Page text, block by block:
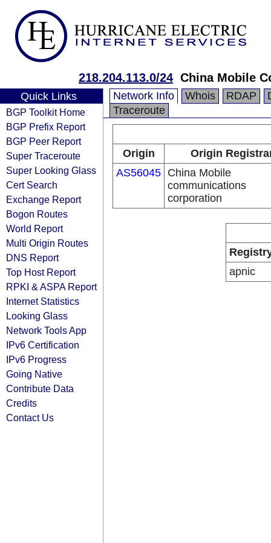
218.204.113.0/24 China Mobile
Quick Links
BGP Toolkit Home
BGP Prefix Report
BGP Peer Report
Super Traceroute
Super Looking Glass
Cert Search
Exchange Report
Bogon Routes
World Report
Multi Origin Routes
DNS Report
Top Host Report
RPKI & ASPA Report
Internet Statistics
Looking Glass
Network Tools App
IPv6 Certification
IPv6 Progress
Going Native
Contribute Data
Credits
Contact Us
Network Info Whois RDAP
Traceroute
Origin
Origin
AS56045 China Mobile
communications
corporation
apnic